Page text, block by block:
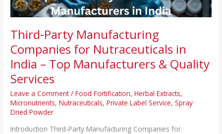
Third-Party Manufacturing
Companies for Nutraceuticals in
India – Top Manufacturers & Quality
Services
Leave a Comment /Food Fortification,Herbal Extracts,
Micronutrients,Nutraceuticals,Private Label Service,Spray
Dried Powder
Introduction Third-Party Manufacturing Companies for
Top
Manufacturers
&
Quality
Services